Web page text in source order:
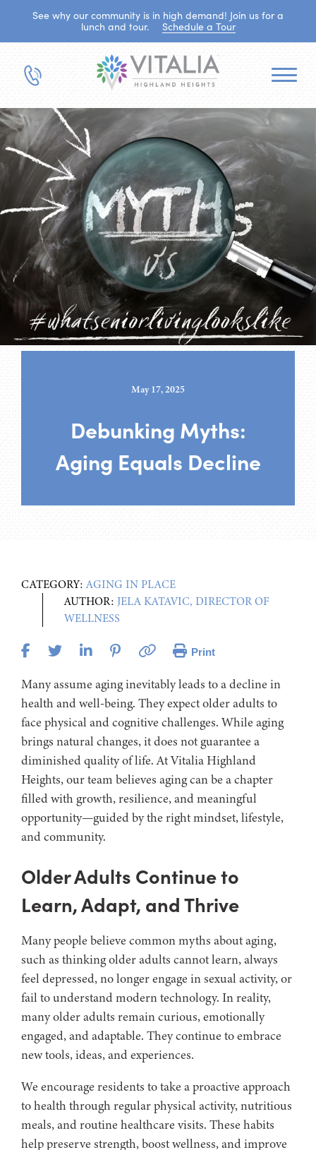
See why our community is in high demand! Join us for a
lunch and tour.
Schedule a Tour
May 17, 2025
Debunking Myths:
Aging Equals Decline
CATEGORY:AGING IN PLACE
AUTHOR: JELA KATAVIC, DIRECTOR OF
WELLNESS
Print
Many assume aging inevitably leads to a decline in
health and well-being. They expect older adults to
face physical and cognitive challenges. While aging
brings natural changes, it does not guarantee a
diminished quality of life. At Vitalia Highland
Heights, our team believes aging can be a chapter
filled with growth, resilience, and meaningful
opportunity—guided by the right mindset, lifestyle,
and community.
Older Adults Continue to
Learn, Adapt, and Thrive
Many people believe common myths about aging,
such as thinking older adults cannot learn, always
feel depressed, no longer engage in sexual activity, or
fail to understand modern technology. In reality,
many older adults remain curious, emotionally
engaged, and adaptable. They continue to embrace
new tools, ideas, and experiences.
We encourage residents to take a proactive approach
to health through regular physical activity, nutritious
meals, and routine healthcare visits. These habits
help preserve strength, boost wellness, and improve